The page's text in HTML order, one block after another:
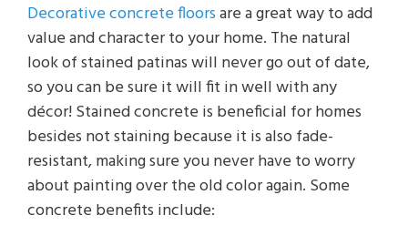
Decorative concrete floorsare a great way to add
value and character to your home. The natural
look of stained patinas will never go out of date,
so you can be sure it will fit in well with any
décor! Stained concrete is beneficial for homes
besides not staining because it is also fade-
resistant, making sure you never have to worry
about painting over the old color again. Some
concrete benefits include: